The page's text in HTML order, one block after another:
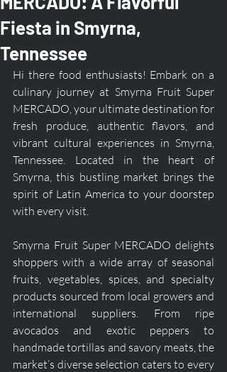
Fiesta in Smyrna,
Tennessee
Hi there food enthusiasts! Embark on a
culinary journey at Smyrna Fruit Super
MERCADO, your ultimate destination for
fresh produce, authentic flavors, and
vibrant cultural experiences in Smyrna,
Tennessee. Located in the heart of
Smyrna, this bustling market brings the
spirit of Latin America to your doorstep
with every visit.
Smyrna Fruit Super MERCADO delights
shoppers with a wide array of seasonal
fruits, vegetables, spices, and specialty
products sourced from local growers and
international suppliers. From ripe
avocados and exotic peppers to
handmade tortillas and savory meats, the
market’s diverse selection caters to every